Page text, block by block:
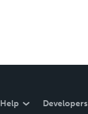
Help Developers